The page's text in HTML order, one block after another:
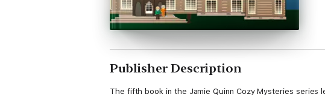
Publisher Description
The fifth book in the Jamie Quinn Cozy Mysteries series